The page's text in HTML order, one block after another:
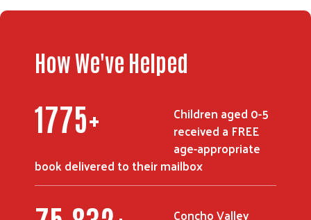
How We've Helped
2104+
Children aged 0-5
received a FREE
age-appropriate
book delivered to their mailbox
Concho Valley